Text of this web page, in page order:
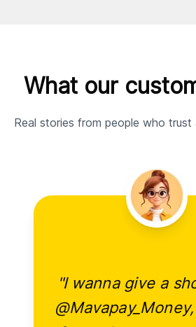
What our
Real stories from people who
"I wanna give a